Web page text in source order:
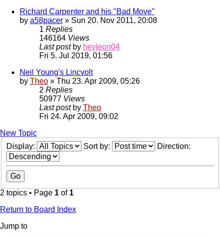
Richard Carpenter and his "Bad Move"
by a58pacer » Sun 20. Nov 2011, 20:08
1 Replies
146164 Views
Last post by heyleon04
Fri 5. Jul 2019, 01:56
Neil Young's Lincvolt
by Theo » Thu 23. Apr 2009, 05:26
2 Replies
50977 Views
Last post by Theo
Fri 24. Apr 2009, 09:02
New Topic
Display:
Sort by: Direction:
2 topics • Page 1 of 1
Return to Board Index
Jump to